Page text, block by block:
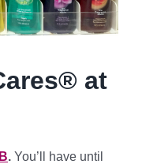
at
. You’ll have until